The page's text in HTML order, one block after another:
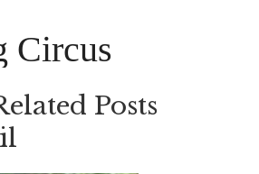
Circus
Posts